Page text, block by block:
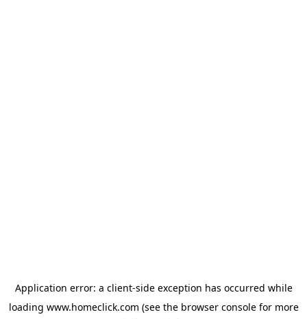
Application error: a client-side exception has occurred while
loading www.homeclick.com (see the browser consolefor more